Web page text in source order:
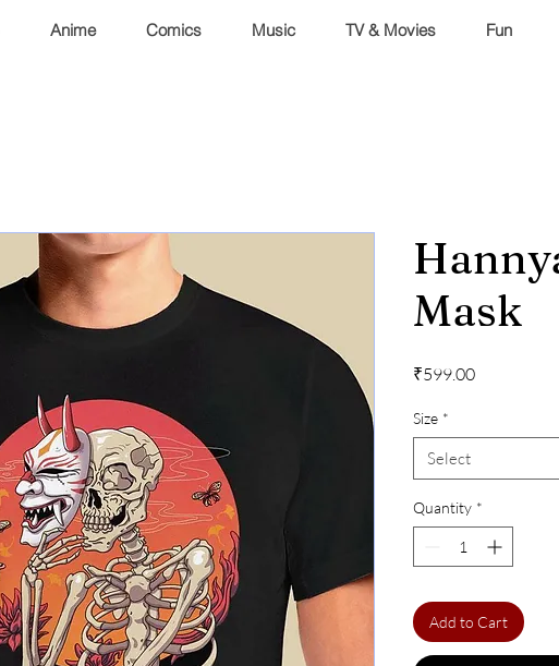
Anime Comics Music TV & Movies Fun
Mask
₹599.00Price
Size *
Select
Quantity *
Add to Cart